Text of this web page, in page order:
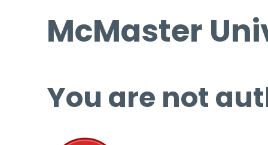
McMaster
You are not